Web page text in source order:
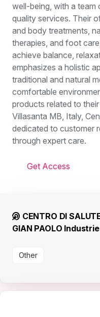
well-being, with a team
quality services. Their
and body treatments,
therapies, and foot
achieve balance,
emphasizes a holistic
traditional and natural
comfortable
products related to
Villasanta MB, Italy,
dedicated to customer
through expert care.
Get Access
CENTRO DI
GIAN PAOLO
Other